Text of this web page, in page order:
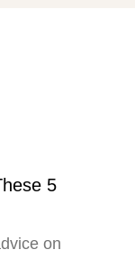
5
on